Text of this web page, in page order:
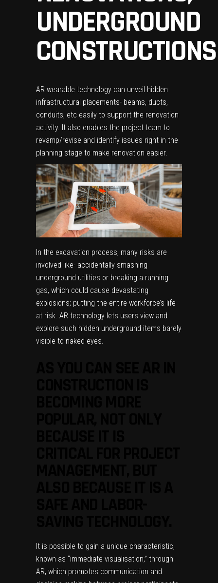
UNDERGROUND
CONSTRUCTIONS
AR wearable technology can unveil hidden
infrastructural placements- beams, ducts,
conduits, etc easily to support the renovation
activity. It also enables the project team to
revamp/revise and identify issues right in the
planning stage to make renovation easier.
In the excavation process, many risks are
involved like- accidentally smashing
underground utilities or breaking a running
gas, which could cause devastating
explosions; putting the entire workforce’s life
at risk. AR technology lets users view and
explore such hidden underground items barely
visible to naked eyes.
It is possible to gain a unique characteristic,
known as “immediate visualisation,” through
AR, which promotes communication and